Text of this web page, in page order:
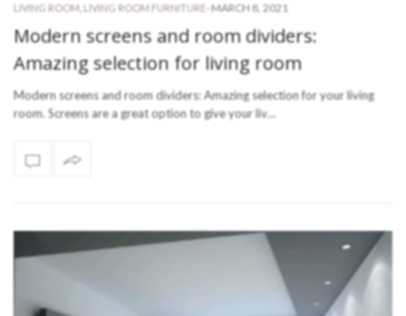
LIVING ROOM LIVING ROOM FURNITURE - MARCH 8, 2021
Modern screens and room dividers:
Amazing selection for living room
Modern screens and room dividers: Amazing selection for your living
room. Screens are a great option to give your liv…